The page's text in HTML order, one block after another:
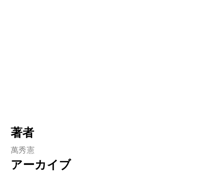
著者
萬秀憲
アーカイブ